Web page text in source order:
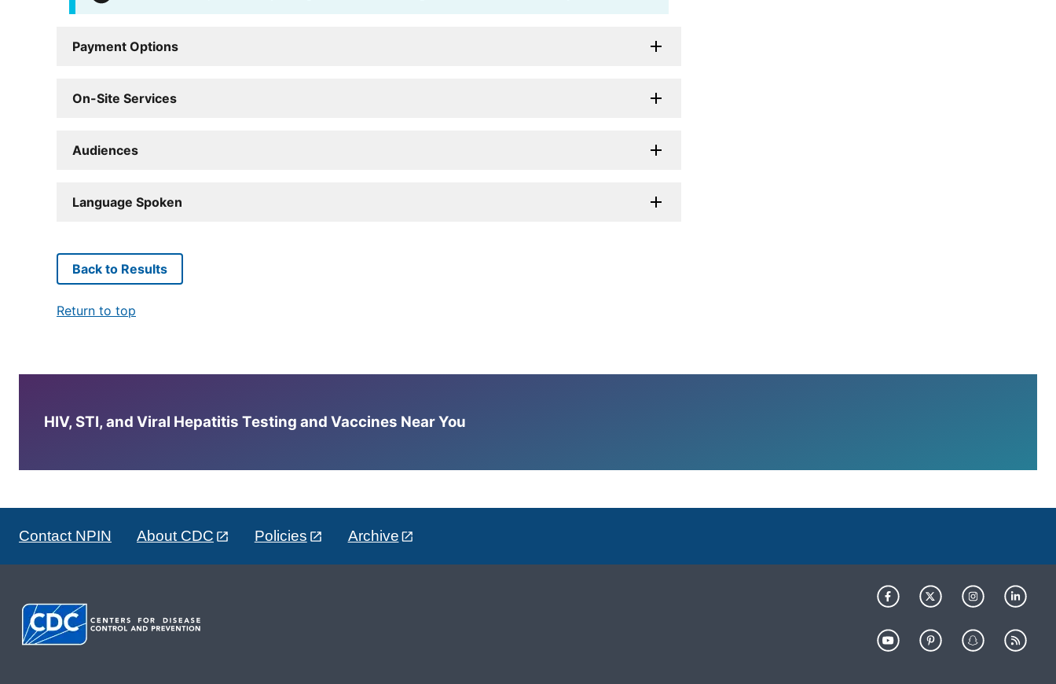
Payment Options
On-Site Services
Audiences
Language Spoken
Back to Results
Return to top
HIV, STI, and Viral Hepatitis Testing and Vaccines Near You
Contact NPIN About CDC Policies Archive